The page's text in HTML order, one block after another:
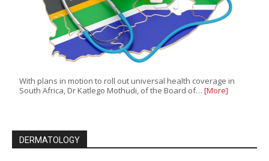
With plans in motion to roll out universal health coverage in
South Africa, Dr Katlego Mothudi, of the Board of… [More]
DERMATOLOGY